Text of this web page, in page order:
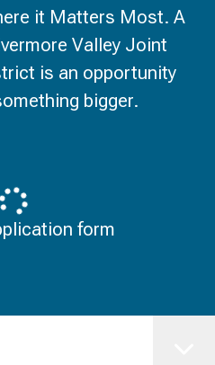
it Matters Most. A
Valley Joint
is an opportunity
bigger.
form